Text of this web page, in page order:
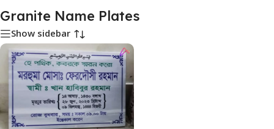
Granite Name Plates
Show sidebar